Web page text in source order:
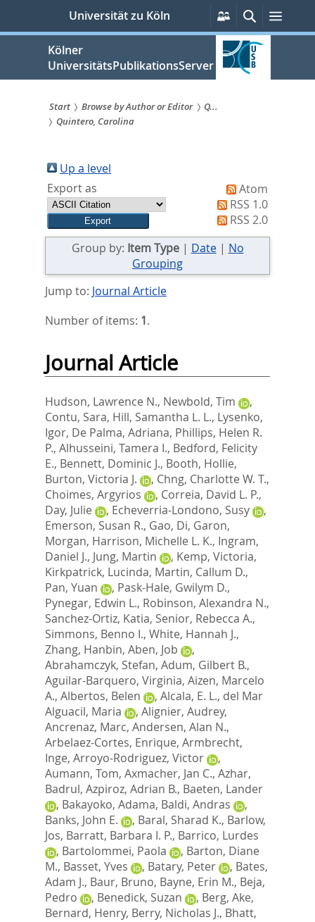
springen
Universität zu Köln
Persönliche
Services
Suche
Kölner
UniversitätsPublikationsServer
Sie
sind
hier:
Start Browse by Author or Editor
Q...
Quintero, Carolina
Up a level
Export as
Atom
RSS 1.0
RSS 2.0
Group by: Item Type| Date| No
Grouping
Jump to: Journal Article
Number of items: 1.
Journal Article
Hudson, Lawrence N., Newbold, Tim
,
Contu, Sara, Hill, Samantha L. L., Lysenko,
Igor, De Palma, Adriana, Phillips, Helen R.
P., Alhusseini, Tamera I., Bedford, Felicity
E., Bennett, Dominic J., Booth, Hollie,
Burton, Victoria J.
, Chng, Charlotte W. T.,
Choimes, Argyrios
, Correia, David L. P.,
Day, Julie
, Echeverria-Londono, Susy
,
Emerson, Susan R., Gao, Di, Garon,
Morgan, Harrison, Michelle L. K., Ingram,
Daniel J., Jung, Martin , Kemp, Victoria,
Kirkpatrick, Lucinda, Martin, Callum D.,
Pan, Yuan
, Pask-Hale, Gwilym D.,
Pynegar, Edwin L., Robinson, Alexandra N.,
Sanchez-Ortiz, Katia, Senior, Rebecca A.,
Simmons, Benno I., White, Hannah J.,
Zhang, Hanbin, Aben, Job
,
Abrahamczyk, Stefan, Adum, Gilbert B.,
Aguilar-Barquero, Virginia, Aizen, Marcelo
A., Albertos, Belen , Alcala, E. L., del Mar
Alguacil, Maria
, Alignier, Audrey,
Ancrenaz, Marc, Andersen, Alan N.,
Arbelaez-Cortes, Enrique, Armbrecht,
Inge, Arroyo-Rodriguez, Victor
,
Aumann, Tom, Axmacher, Jan C., Azhar,
Badrul, Azpiroz, Adrian B., Baeten, Lander
, Bakayoko, Adama, Baldi, Andras
,
Banks, John E.
, Baral, Sharad K., Barlow,
Jos, Barratt, Barbara I. P., Barrico, Lurdes
, Bartolommei, Paola , Barton, Diane
M., Basset, Yves , Batary, Peter , Bates,
Adam J., Baur, Bruno, Bayne, Erin M., Beja,
Pedro
, Benedick, Suzan , Berg, Ake,
Bernard, Henry, Berry, Nicholas J., Bhatt,